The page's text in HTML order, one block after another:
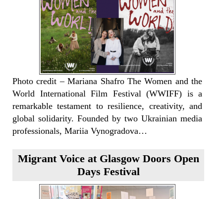
Photo credit – Mariana Shafro The Women and the
World International Film Festival (WWIFF) is a
remarkable testament to resilience, creativity, and
global solidarity. Founded by two Ukrainian media
professionals, Mariia Vynogradova…
Migrant Voice at Glasgow Doors Open
Days Festival